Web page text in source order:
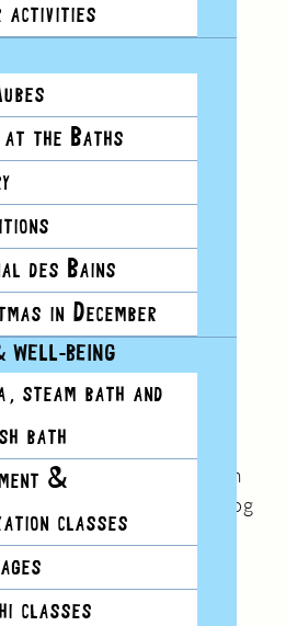
soft. You could drink it from
is like a smaller sea. In fog
activities
the Baths
des Bains
in December
WELL-BEING
steam bath and
bath
&
classes
classes